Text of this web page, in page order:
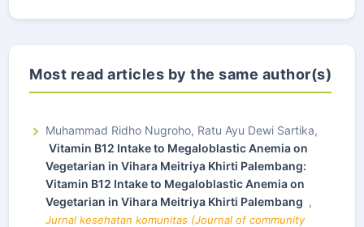
Most read articles by the same author(s)
Muhammad Ridho Nugroho, Ratu Ayu Dewi Sartika,
Vitamin B12 Intake to Megaloblastic Anemia on
Vegetarian in Vihara Meitriya Khirti Palembang:
Vitamin B12 Intake to Megaloblastic Anemia on
Vegetarian in Vihara Meitriya Khirti Palembang ,
Jurnal kesehatan komunitas (Journal of community